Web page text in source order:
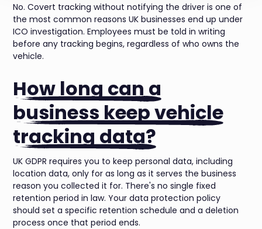
No. Covert tracking without notifying the driver is one of
the most common reasons UK businesses end up under
ICO investigation. Employees must be told in writing
before any tracking begins, regardless of who owns the
vehicle.
How long can a
business keep vehicle
tracking data?
UK GDPR requires you to keep personal data, including
location data, only for as long as it serves the business
reason you collected it for. There's no single fixed
retention period in law. Your data protection policy
should set a specific retention schedule and a deletion
process once that period ends.